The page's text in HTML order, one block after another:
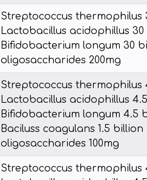
Streptococcus thermophilus
Lactobacillus acidophillus
Bifidobacterium longum 30
oligosaccharides 200mg
Streptococcus thermophilus
Lactobacillus acidophillus
Bifidobacterium longum 4.5
Baciluss coagulans 1.5
oligosaccharides 100mg
Streptococcus thermophilus